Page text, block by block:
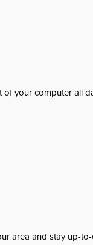
your computer all
area and stay up-